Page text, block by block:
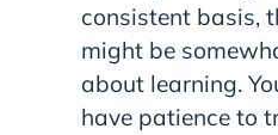
consistent basis,
might be
about learning.
have patience to